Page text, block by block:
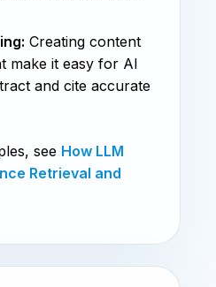
Creating content
make it easy for AI
and cite accurate
see How LLM
Retrieval and